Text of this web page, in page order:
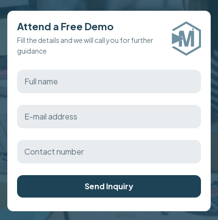
Attend a Free Demo
Fill the details and we will call you for further
guidance
Send Inquiry